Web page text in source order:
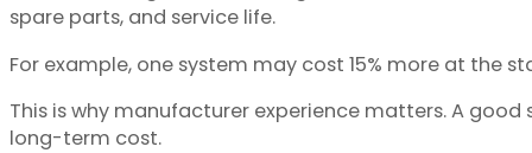
spare parts, and service life.
For example, one system may cost 15% more at the
This is why manufacturer experience matters. A
long-term cost.